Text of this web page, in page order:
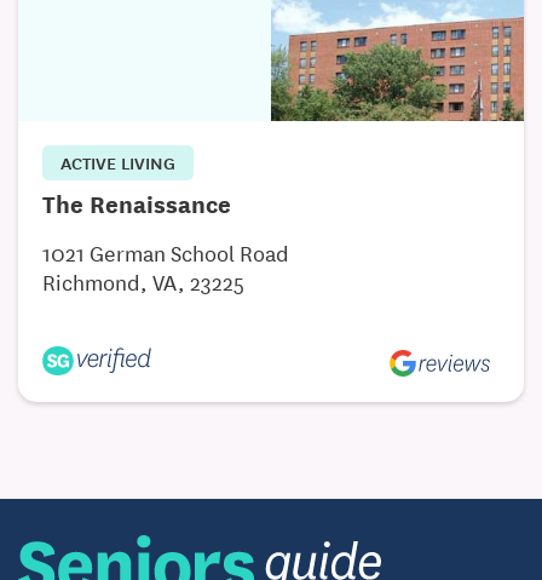
ACTIVE LIVING
The Renaissance
1021 German School Road
Richmond, VA, 23225